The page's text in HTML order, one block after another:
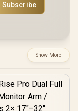
Subscribe
Show More